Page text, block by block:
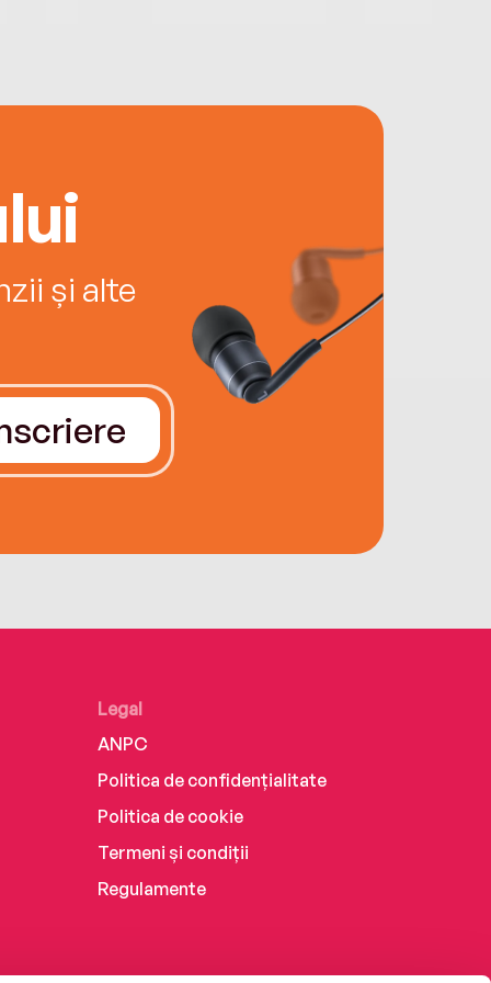
și alte
Legal
ANPC
Politica de confidențialitate
Politica de cookie
Termeni și condiții
Regulamente